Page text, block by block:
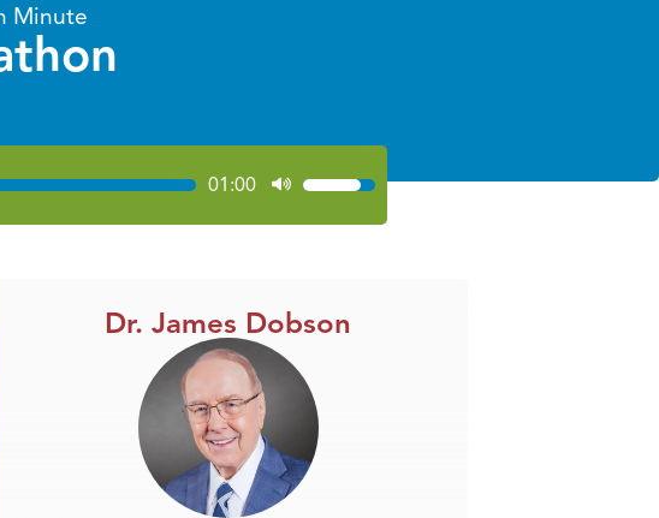
Minute
01:00
Use
Up/Down
increase
decrease
volume.
Dr. James Dobson